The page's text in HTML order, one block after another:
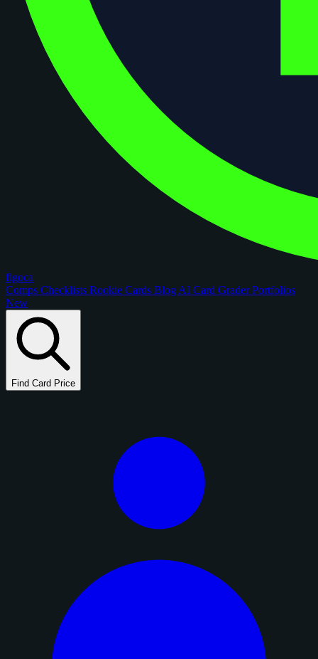
figoca
Comps Checklists Rookie Cards Blog AI Card GraderPortfolios
New
Find Card Price